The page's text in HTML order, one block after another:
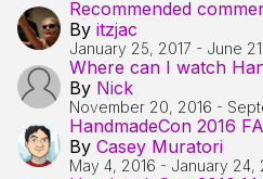
By itzjac
January 25, 2017 - June
By Nick
November 20, 2016 -
HandmadeCon 2016
By Casey Muratori
May 4, 2016 - January 24,